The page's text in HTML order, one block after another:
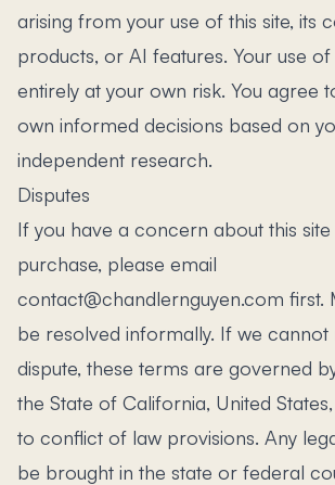
arising from your use of this site, its
products, or AI features. Your use of
entirely at your own risk. You agree
own informed decisions based on
independent research.
Disputes
If you have a concern about this
purchase, please email
contact@chandlernguyen.com first.
be resolved informally. If we cannot
dispute, these terms are governed
the State of California, United
to conflict of law provisions. Any
be brought in the state or federal